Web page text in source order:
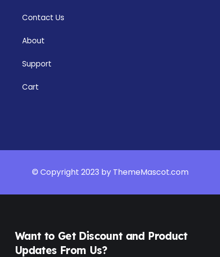
Contact Us
About
Support
Cart
© Copyright 2023 by ThemeMascot.com
Want to Get Discount and Product
Updates From Us?